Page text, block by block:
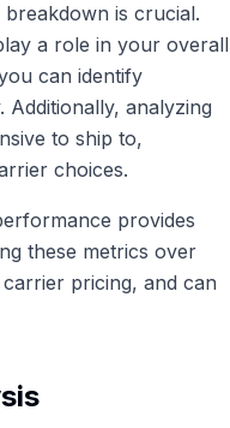
is crucial.
a role in your overall
can identify
analyzing
to ship to,
choices.
provides
these metrics over
pricing, and can